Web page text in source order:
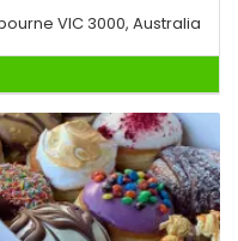
VIC 3000, Australia